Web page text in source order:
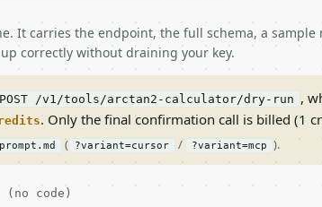
It carries the endpoint, the full schema, a
up correctly without draining your key.
POST /v1/tools/arctan2-calculator/dry-run ,
. Only the final confirmation call is billed (1
( ?variant=cursor / ?variant=mcp ).
(no code)